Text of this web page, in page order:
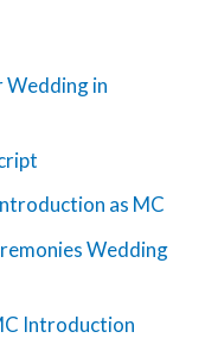
Wedding in
as MC
Wedding
Introduction